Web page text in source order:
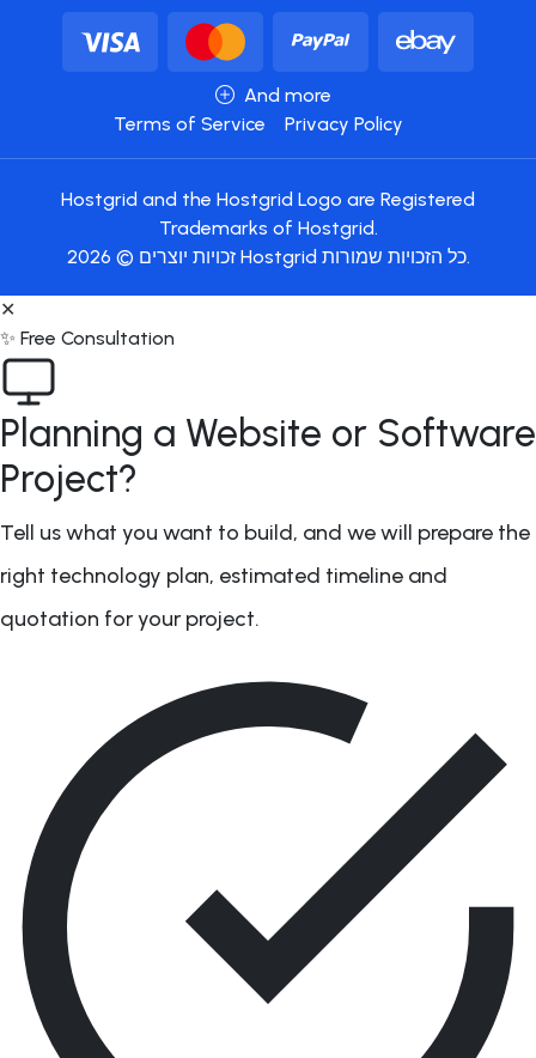
And more
Terms of Service
Privacy Policy
Hostgrid and the Hostgrid Logo are Registered
Trademarks of Hostgrid.
זכויות יוצרים © 2026 Hostgrid כל הזכויות שמורות.
✕
✨ Free Consultation
Planning a Website or Software
Project?
Tell us what you want to build, and we will prepare the
right technology plan, estimated timeline and
quotation for your project.